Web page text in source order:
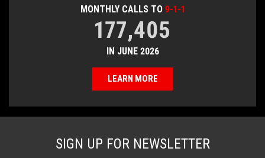
SIGN UP FOR NEWSLETTER
MONTHLY CALLS TO 9-1-1
177,405
IN JUNE 2026
LEARN MORE